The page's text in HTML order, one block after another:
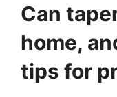
Can
home,
tips for